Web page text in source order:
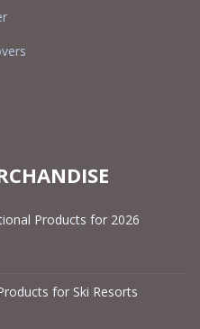
Products for 2026
for Ski Resorts